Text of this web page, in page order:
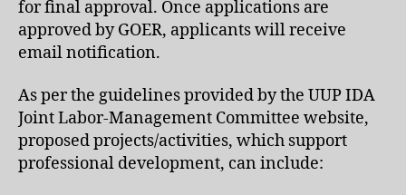
for final approval. Once applications are
approved by GOER, applicants will receive
email notification.
As per the guidelines provided by the UUP IDA
Joint Labor-Management Committee website,
proposed projects/activities, which support
professional development, can include: